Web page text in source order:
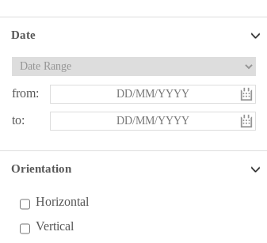
Date
from:
to:
Orientation
Horizontal
Vertical